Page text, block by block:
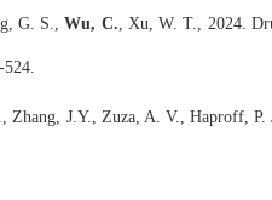
G. S.,Wu, C., Xu, W. T., 2024.
Zhang, J.Y., Zuza, A. V., Haproff,